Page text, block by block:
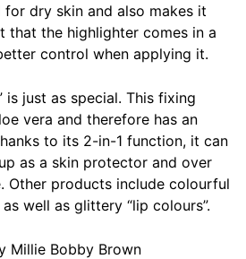
dry skin and also makes it
that the highlighter comes in a
control when applying it.
is just as special. This fixing
vera and therefore has an
to its 2-in-1 function, it can
as a skin protector and over
Other products include colourful
well as glittery “lip colours”.
Millie Bobby Brown